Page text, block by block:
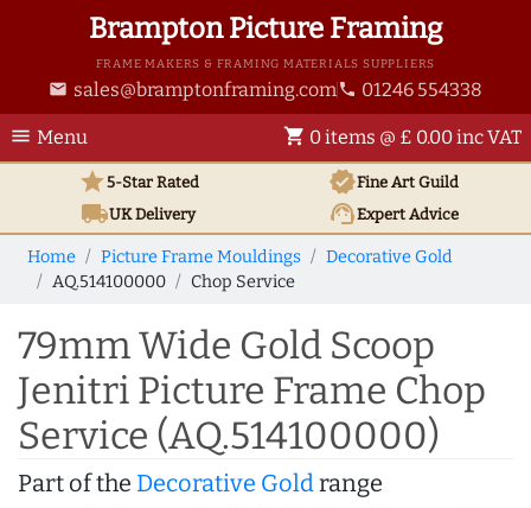
Brampton Picture Framing
FRAME MAKERS & FRAMING MATERIALS SUPPLIERS
email sales@bramptonframing.com phone 01246 554338
menu Menu shopping_cart 0 items @ £ 0.00 inc VAT
star5-Star Rated verifiedFine Art Guild
local_shippingUKDelivery support_agentExpert Advice
Home Picture Frame Mouldings
Decorative Gold
AQ.514100000
Chop Service
79mm Wide Gold Scoop
Jenitri Picture Frame Chop
Service (AQ.514100000)
Part of the Decorative Goldrange